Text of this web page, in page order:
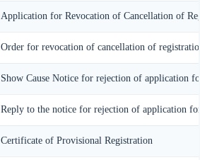
Application for Revocation of Cancellation of
Order for revocation of cancellation of
Show Cause Notice for rejection of application
Reply to the notice for rejection of application
Certificate of Provisional Registration